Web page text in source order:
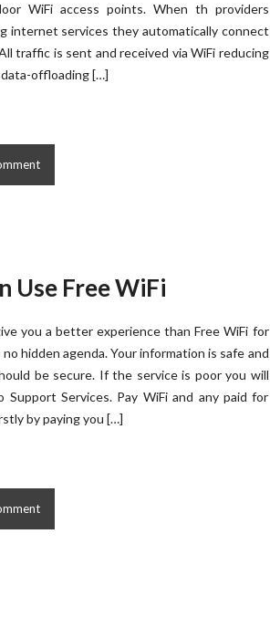
WiFi access points. When th providers
internet services they automatically connect
traffic is sent and received via WiFi reducing
offloading […]
Use Free WiFi
you a better experience than Free WiFi for
hidden agenda. Your information is safe and
be secure. If the service is poor you will
Services. Pay WiFi and any paid for
by paying you […]